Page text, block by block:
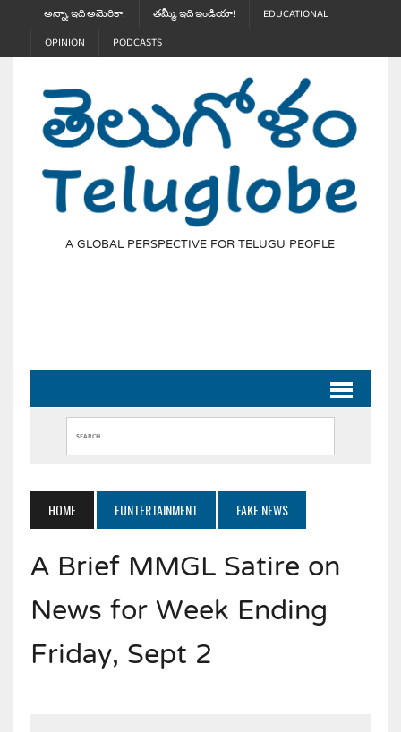
అన్నా, ఇది అమెరికా! తమ్మీ, ఇది ఇండియా!
EDUCATIONAL
OPINION
PODCASTS
A GLOBAL PERSPECTIVE FOR TELUGU PEOPLE
HOME FUNTERTAINMENT FAKE NEWS
A Brief MMGL Satire on
News for Week Ending
Friday, Sept 2